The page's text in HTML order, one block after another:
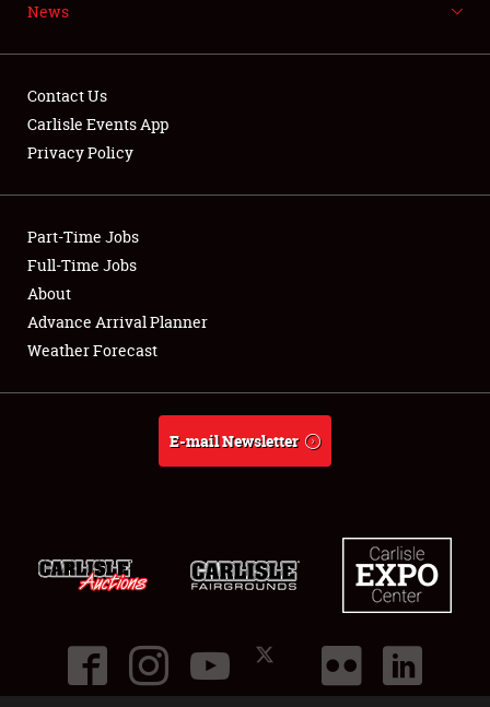
Showfield
Club Relations
Full-Time Jobs
About
News
Contact Us
Carlisle Events App
Privacy Policy
Part-Time Jobs
Full-Time Jobs
About
Advance Arrival Planner
Weather Forecast
E-mail Newsletter